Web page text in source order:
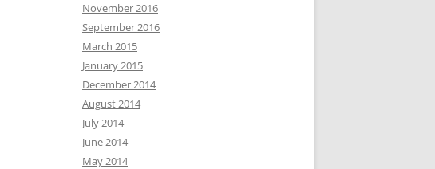
November 2016
September 2016
March 2015
January 2015
December 2014
August 2014
July 2014
June 2014
May 2014